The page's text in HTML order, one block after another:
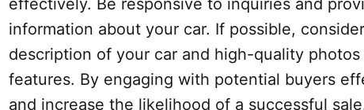
effectively. Be responsive to inquiries and
information about your car. If possible,
description of your car and high-quality
features. By engaging with potential buyers
and increase the likelihood of a successful